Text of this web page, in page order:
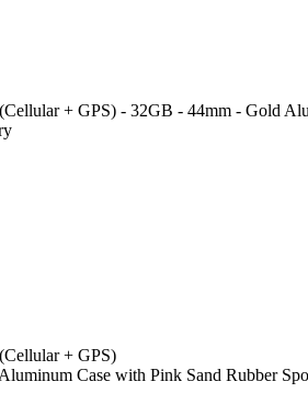
+ GPS) - 32GB - 44mm - Gold
+ GPS)
Case with Pink Sand Rubber